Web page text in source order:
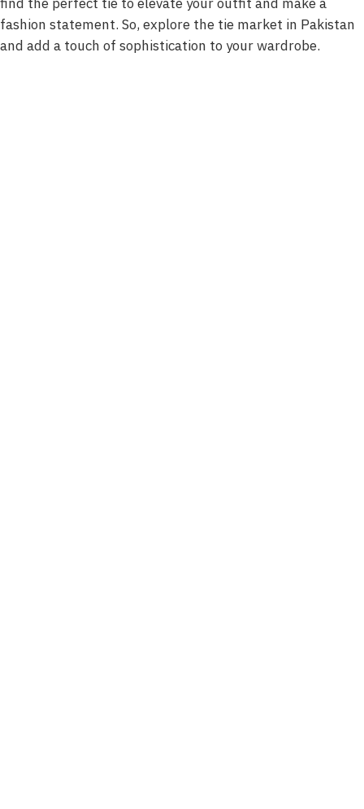
fashion statement. So, explore the tie market in Pakistan
and add a touch of sophistication to your wardrobe.